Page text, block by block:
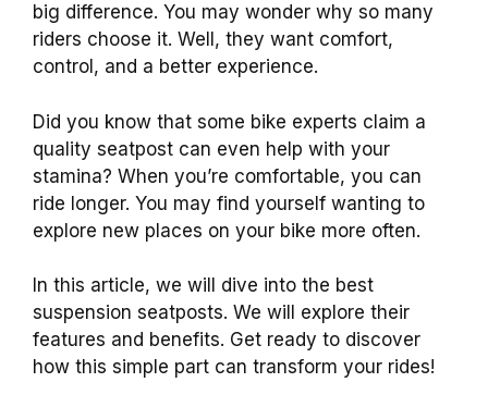
big difference. You may wonder why so many
riders choose it. Well, they want comfort,
control, and a better experience.
Did you know that some bike experts claim a
quality seatpost can even help with your
stamina? When you’re comfortable, you can
ride longer. You may find yourself wanting to
explore new places on your bike more often.
In this article, we will dive into the best
suspension seatposts. We will explore their
features and benefits. Get ready to discover
how this simple part can transform your rides!